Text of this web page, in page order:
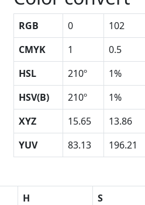
RGB 0 102
CMYK
1 0.5
HSL
210º 1%
HSV(B)
210º 1%
XYZ
15.65 13.86
YUV
83.13 196.21
H S